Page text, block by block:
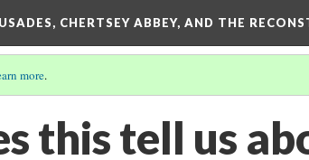
CHERTSEY ABBEY, AND THE
more.
this tell us